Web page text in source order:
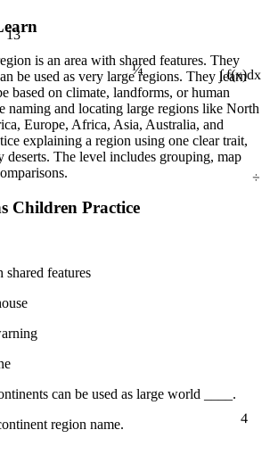
∫ f(x)dx
13
4
¼
is an area with shared features. They
be used as very large regions. They learn
based on climate, landforms, or human
naming and locating large regions like North
Europe, Africa, Asia, Australia, and
explaining a region using one clear trait,
The level includes grouping, map
Children Practice
features
can be used as large world ____.
region name.